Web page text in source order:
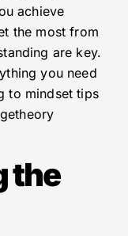
achieve
the most from
are key.
you need
to mindset tips
the